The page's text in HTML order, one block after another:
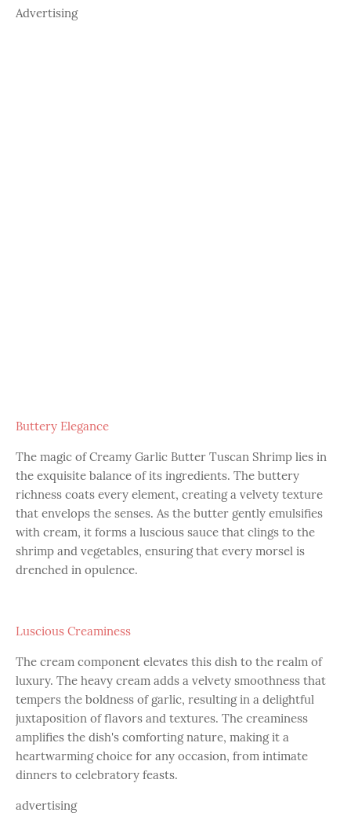
Advertising
Buttery Elegance
The magic of Creamy Garlic Butter Tuscan Shrimp lies in
the exquisite balance of its ingredients. The buttery
richness coats every element, creating a velvety texture
that envelops the senses. As the butter gently emulsifies
with cream, it forms a luscious sauce that clings to the
shrimp and vegetables, ensuring that every morsel is
drenched in opulence.
Luscious Creaminess
The cream component elevates this dish to the realm of
luxury. The heavy cream adds a velvety smoothness that
tempers the boldness of garlic, resulting in a delightful
juxtaposition of flavors and textures. The creaminess
amplifies the dish's comforting nature, making it a
heartwarming choice for any occasion, from intimate
dinners to celebratory feasts.
advertising